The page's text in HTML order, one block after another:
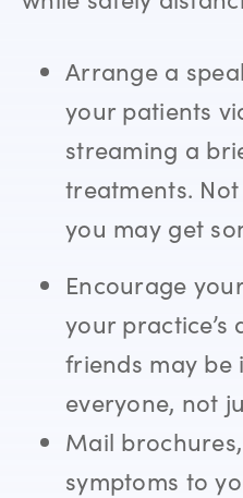
Arrange a
your patients
streaming a
treatments.
you may get
Encourage
your
friends may be
everyone, not
Mail
symptoms to